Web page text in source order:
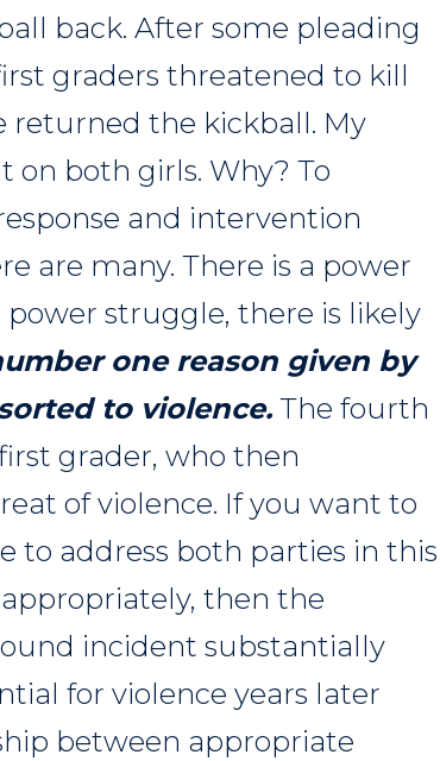
back. After some pleading
graders threatened to kill
returned the kickball. My
on both girls. Why? To
and intervention
are many. There is a power
struggle, there is likely
one reason given by
to violence.The fourth
grader, who then
of violence. If you want to
to address both parties in this
then the
incident substantially
for violence years later
between appropriate